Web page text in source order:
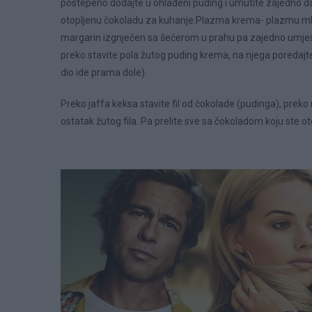
postepeno dodajte u ohlađeni puding i umutite zajedno
otopljenu čokoladu za kuhanje.Plazma krema- plazmu
margarin izgnječen sa šećerom u prahu pa zajedno
preko stavite pola žutog puding krema, na njega
dio ide prama dole).
Preko jaffa keksa stavite fil od čokolade (pudinga),
ostatak žutog fila. Pa prelite sve sa čokoladom koju ste